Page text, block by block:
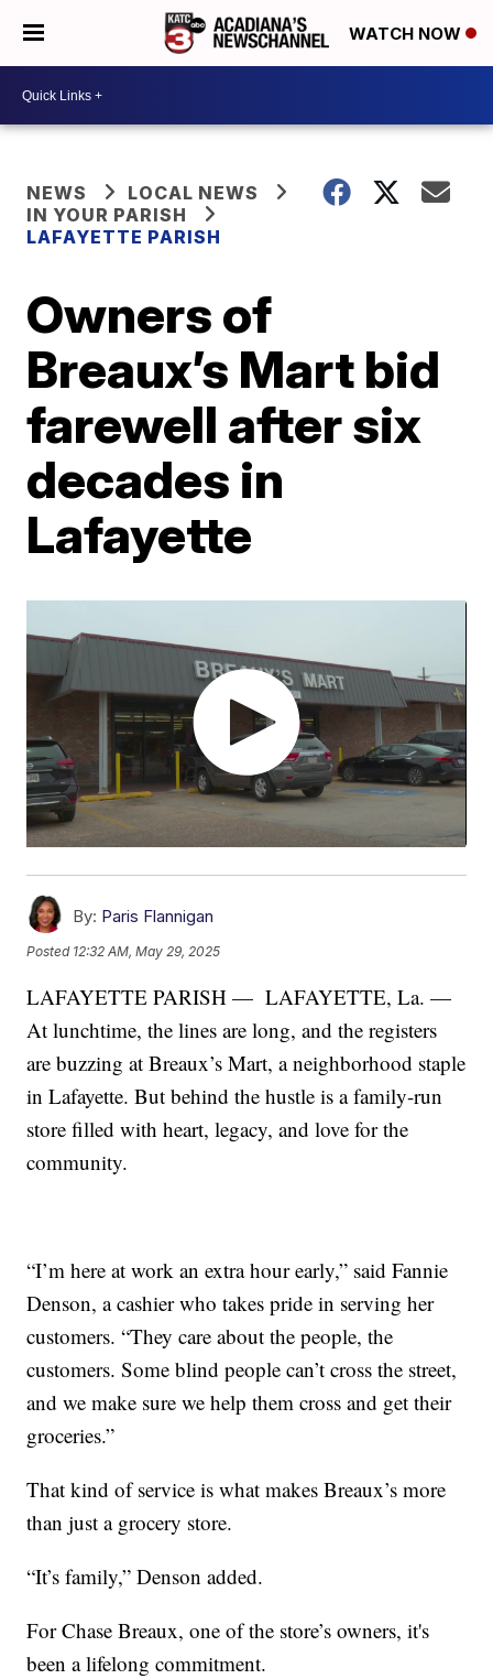
WATCH NOW
NEWS
LOCAL NEWS
IN YOUR PARISH
LAFAYETTE PARISH
Owners of
Breaux’s Mart bid
farewell after six
decades in
Lafayette
By: Paris Flannigan
Posted 12:32 AM, May 29, 2025
LAFAYETTE PARISH — LAFAYETTE, La. —
At lunchtime, the lines are long, and the registers
are buzzing at Breaux’s Mart, a neighborhood staple
in Lafayette. But behind the hustle is a family-run
store filled with heart, legacy, and love for the
community.
“I’m here at work an extra hour early,” said Fannie
Denson, a cashier who takes pride in serving her
customers. “They care about the people, the
customers. Some blind people can’t cross the street,
and we make sure we help them cross and get their
groceries.”
That kind of service is what makes Breaux’s more
than just a grocery store.
“It’s family,” Denson added.
For Chase Breaux, one of the store’s owners, it's
been a lifelong commitment.